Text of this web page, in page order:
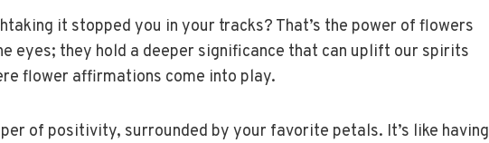
it stopped you in your tracks? That’s the power of flowers
eyes; they hold a deeper significance that can uplift our spirits
flower affirmations come into play.
of positivity, surrounded by your favorite petals. It’s like having